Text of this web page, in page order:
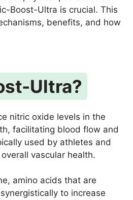
Boost-Ultra is crucial. This
benefits, and how
Ultra?
nitric oxide levels in the
facilitating blood flow and
used by athletes and
vascular health.
amino acids that are
to increase